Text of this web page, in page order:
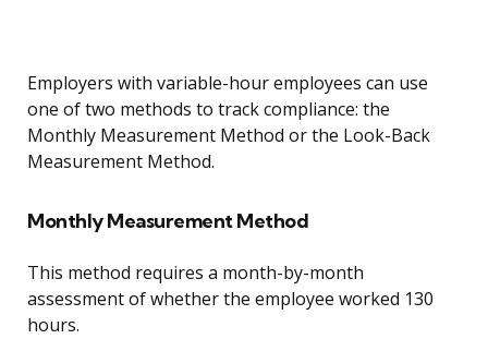
Employers with variable-hour employees can use
one of two methods to track compliance: the
Monthly Measurement Method or the Look-Back
Measurement Method.
Monthly Measurement Method
This method requires a month-by-month
assessment of whether the employee worked 130
hours.